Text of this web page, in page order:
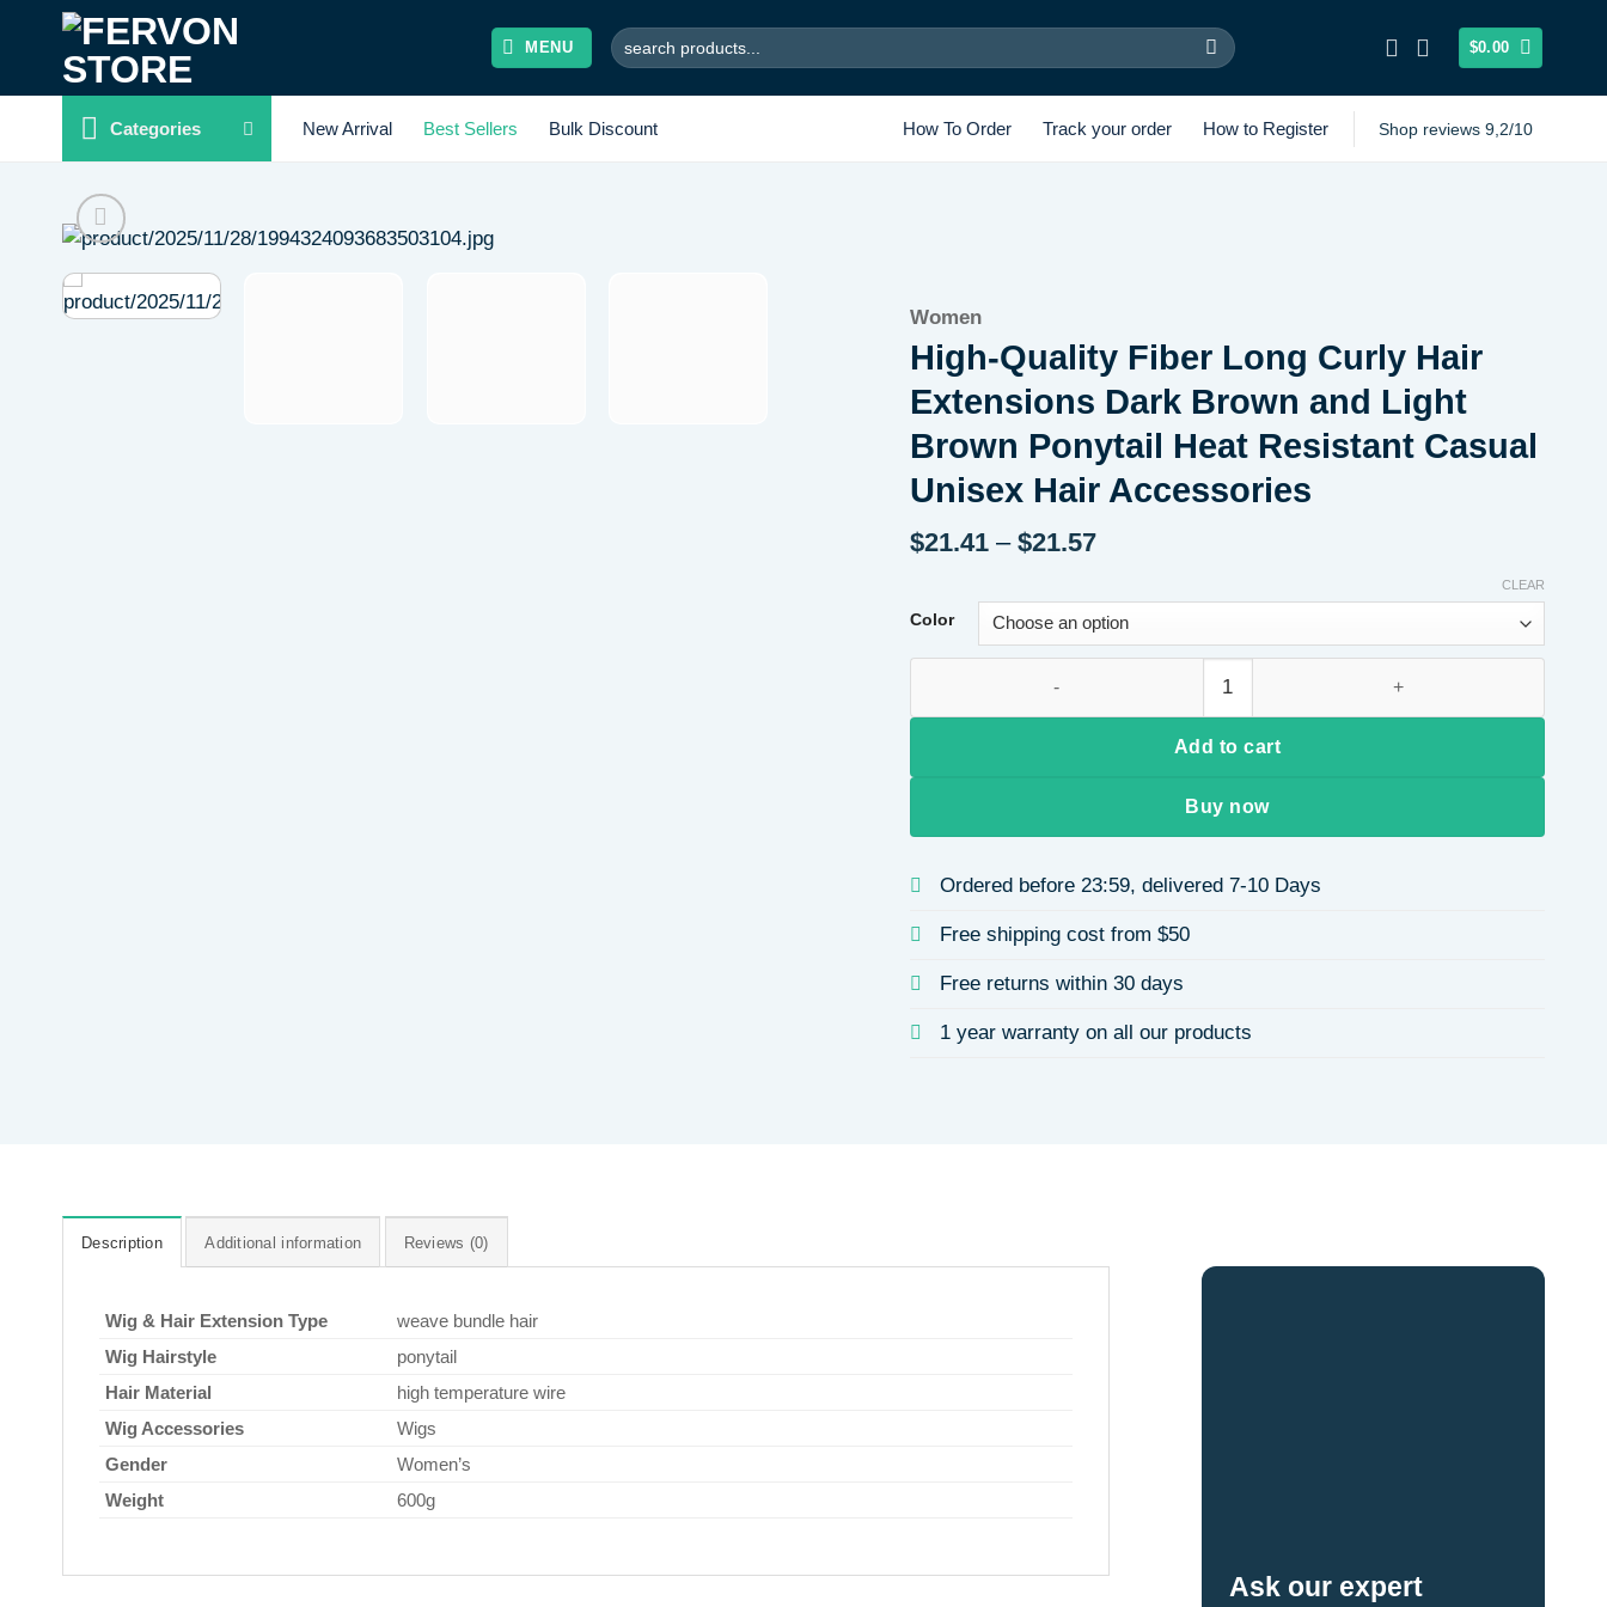
content
MENU
Search
for:
$0.00
Categories New Arrival Best Sellers Bulk Discount How To Order Track your order How to Register Shop reviews 9,2/10
Women
High-Quality Fiber Long Curly Hair
Extensions Dark Brown and Light
Brown Ponytail Heat Resistant Casual
Unisex Hair Accessories
$21.41 – $21.57Price
through
$21.57
Color
CLEAR
Add to cart
Buy now
Ordered before 23:59, delivered 7-10 Days
Free shipping cost from $50
Free returns within 30 days
1 year warranty on all our products
Description Additional information Reviews (0)
Wig & Hair Extension Type
weave bundle hair
Wig Hairstyle
ponytail
Hair Material
high temperature wire
Wig Accessories
Wigs
Gender
Women’s
Weight
600g
Ask our expert